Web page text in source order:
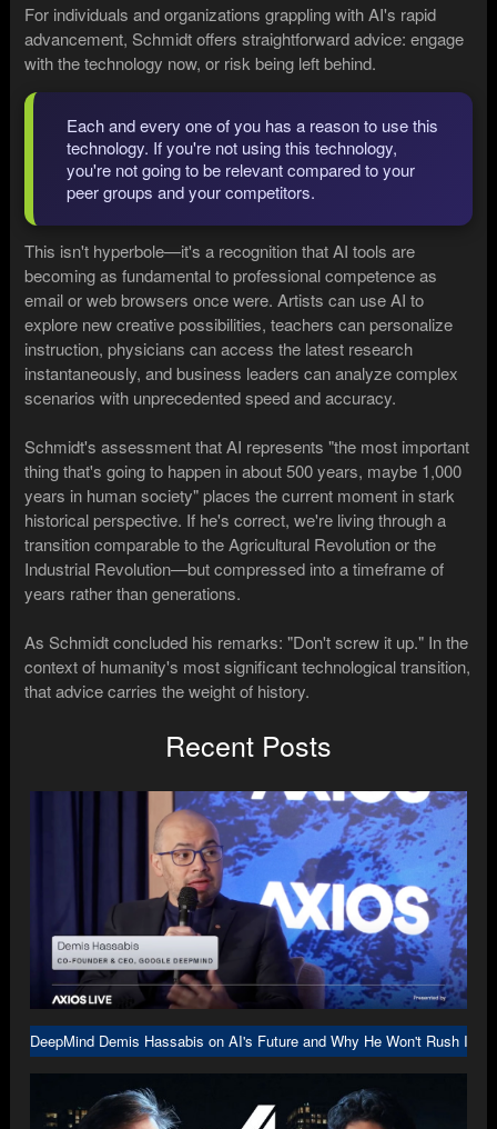
For individuals and organizations grappling with AI's rapid
advancement, Schmidt offers straightforward advice: engage
with the technology now, or risk being left behind.
Each and every one of you has a reason to use this
technology. If you're not using this technology,
you're not going to be relevant compared to your
peer groups and your competitors.
This isn't hyperbole—it's a recognition that AI tools are
becoming as fundamental to professional competence as
email or web browsers once were. Artists can use AI to
explore new creative possibilities, teachers can personalize
instruction, physicians can access the latest research
instantaneously, and business leaders can analyze complex
scenarios with unprecedented speed and accuracy.
Schmidt's assessment that AI represents "the most important
thing that's going to happen in about 500 years, maybe 1,000
years in human society" places the current moment in stark
historical perspective. If he's correct, we're living through a
transition comparable to the Agricultural Revolution or the
Industrial Revolution—but compressed into a timeframe of
years rather than generations.
As Schmidt concluded his remarks: "Don't screw it up." In the
context of humanity's most significant technological transition,
that advice carries the weight of history.
Recent Posts
DeepMind Demis Hassabis on AI's Future and Why He Won't Rush Into